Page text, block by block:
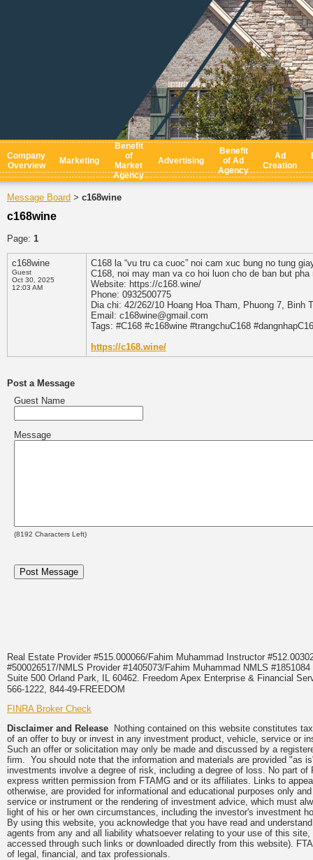
Company
Overview
Marketing
Benefit
of
Market
Agency
Advertising
Benefit
of Ad
Agency
Ad
Creation
Message Board > c168wine
c168wine
Page: 1
c168wine
Guest
Oct 30, 2025
12:03 AM
C168 la “vu tru ca cuoc” noi cam xuc bung no tung
C168, noi may man va co hoi luon cho de ban but pha
Website: https://c168.wine/
Phone: 0932500775
Dia chi: 42/262/10 Hoang Hoa Tham, Phuong 7, Binh
Email: c168wine@gmail.com
Tags: #C168 #c168wine #trangchuC168
https://c168.wine/
Post a Message
Guest Name
Message
(8192 Characters Left)
Real Estate Provider #515.000066/Fahim Muhammad Instructor
#500026517/NMLS Provider #1405073/Fahim Muhammad NMLS
Suite 500 Orland Park, IL 60462. Freedom Apex Enterprise & Financial
566-1222, 844-49-FREEDOM
FINRA Broker Check
Disclaimer and Release Nothing contained on this website constitutes
of an offer to buy or invest in any investment product, vehicle, service or
Such an offer or solicitation may only be made and discussed by a
firm. You should note that the information and materials are provided "as
investments involve a degree of risk, including a degree of loss. No part
express written permission from FTAMG and or its affiliates. Links to
otherwise, are provided for informational and educational purposes only
service or instrument or the rendering of investment advice, which must
light of his or her own circumstances, including the investor's investment
By using this website, you acknowledge that you have read and
agents from any and all liability whatsoever relating to your use of this
accessed through such links or downloaded directly from this website).
of legal, financial, and tax professionals.